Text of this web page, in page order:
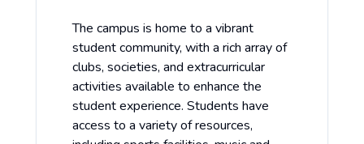
The campus is home to a vibrant
student community, with a rich array of
clubs, societies, and extracurricular
activities available to enhance the
student experience. Students have
access to a variety of resources,